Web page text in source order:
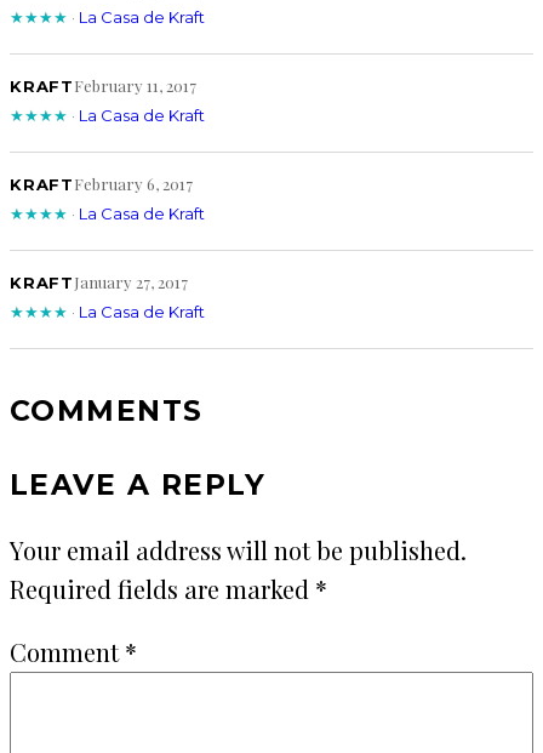
★★★★ · La Casa de Kraft
KRAFTFebruary 11, 2017
★★★★ · La Casa de Kraft
KRAFTFebruary 6, 2017
★★★★ · La Casa de Kraft
KRAFTJanuary 27, 2017
★★★★ · La Casa de Kraft
COMMENTS
LEAVE A REPLY
Your email address will not be published.
Required fields are marked *
Comment*